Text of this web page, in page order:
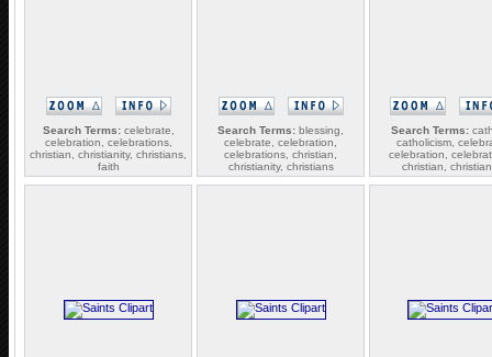
Search Terms:celebrate,
celebration, celebrations,
christian, christianity, christians,
faith
Search Terms: blessing,
celebrate, celebration,
celebrations, christian,
christianity, christians
Search Terms:
catholicism,
celebration,
christian,